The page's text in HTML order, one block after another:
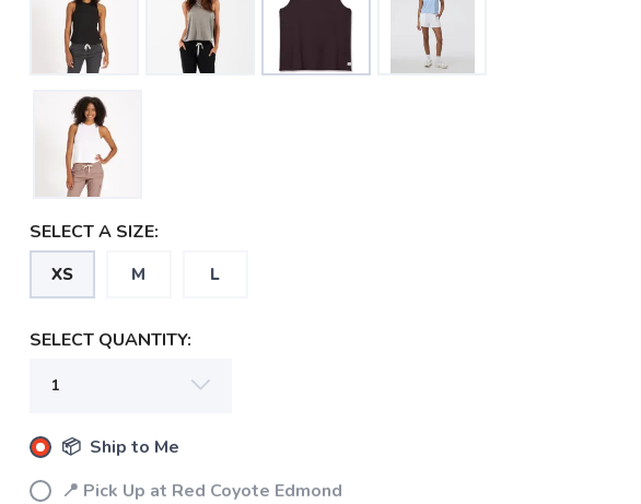
SELECT A SIZE:
XS M L
SELECT QUANTITY:
📦 Ship to Me
📍 Pick Up at Red Coyote Edmond